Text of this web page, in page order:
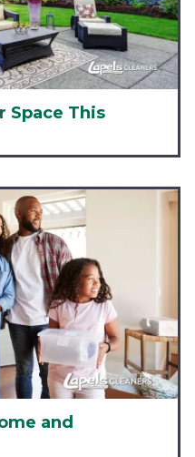
Space This
and